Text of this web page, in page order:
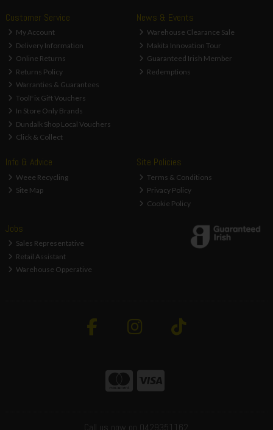
Customer Service
My Account
Delivery Information
Online Returns
Returns Policy
Warranties & Guarantees
ToolFix Gift Vouchers
In Store Only Brands
Dundalk Shop Local Vouchers
Click & Collect
News & Events
Warehouse Clearance Sale
Makita Innovation Tour
Guaranteed Irish Member
Redemptions
Info & Advice
Weee Recycling
Site Map
Site Policies
Terms & Conditions
Privacy Policy
Cookie Policy
Jobs
Sales Representative
Retail Assistant
Warehouse Opperative
Call us now on 0429351162